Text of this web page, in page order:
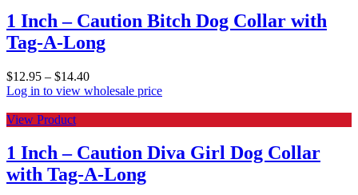
1 Inch – Caution Bitch Dog Collar with
Tag-A-Long
$12.95 – $14.40
Log in to view wholesale price
View Product
1 Inch – Caution Diva Girl Dog Collar
with Tag-A-Long